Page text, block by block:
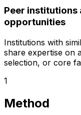
Peer
opportunities
Institutions with
share expertise on
selection, or core
1
Method